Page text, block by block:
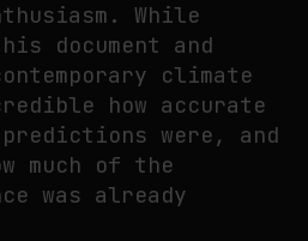
While
document and
climate
how accurate
were, and
much of the
was already